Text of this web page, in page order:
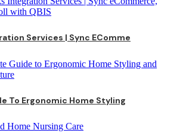
Services | Sync EComme
To Ergonomic Home Styling